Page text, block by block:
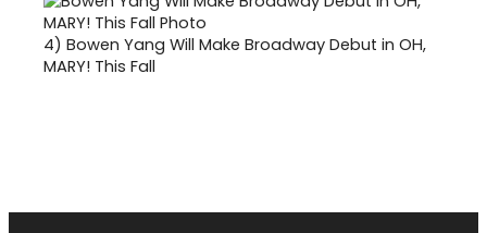
4) Bowen Yang Will Make Broadway Debut in OH,
MARY! This Fall